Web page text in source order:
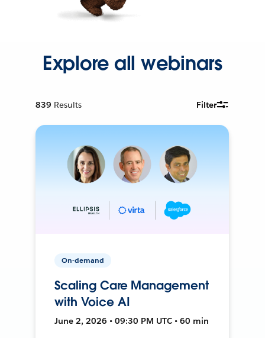
Explore all webinars
839 Results Filter
On-demand
Scaling Care Management
with Voice AI
June 2, 2026 • 09:30 PM UTC • 60 min